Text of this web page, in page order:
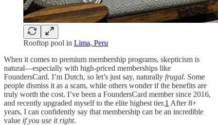
Rooftop pool in Lima, Peru
When it comes to premium membership programs, skepticism is
natural—especially with high-priced memberships like
FoundersCard. I’m Dutch, so let’s just say, naturally frugal. Some
people dismiss it as a scam, while others wonder if the benefits are
truly worth the cost. I’ve been a FoundersCard member since 2016,
and recently upgraded myself to the elite highest tier.1 After 8+
years, I can confidently say that membership can be an incredible
value if you use it right.